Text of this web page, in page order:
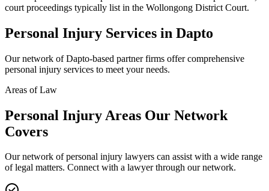
court proceedings typically list in the Wollongong District Court.
Personal Injury Services in Dapto
Our network ofDapto-based partner firms offer comprehensive
personal injury services to meet your needs.
Areas of Law
Personal Injury Areas Our Network
Covers
Our network ofpersonal injury lawyers can assist with a wide range
of legal matters. Connect with a lawyer through our network.